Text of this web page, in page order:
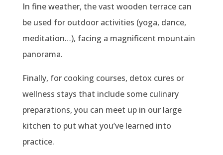
In fine weather, the vast wooden terrace can
be used for outdoor activities (yoga, dance,
meditation…), facing a magnificent mountain
panorama.
Finally, for cooking courses, detox cures or
wellness stays that include some culinary
preparations, you can meet up in our large
kitchen to put what you’ve learned into
practice.